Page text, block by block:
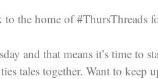
to the home of #ThursThreads
and that means it’s time to
tales together. Want to keep